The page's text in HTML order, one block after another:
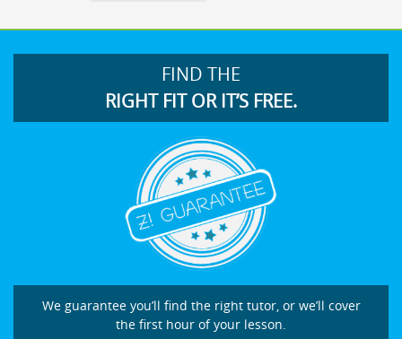
FIND THE
RIGHT FIT OR IT’S FREE.
We guarantee you’ll find the right tutor, or we’ll cover
the first hour of your lesson.